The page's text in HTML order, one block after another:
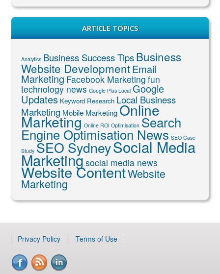
ARTICLE TOPICS
Analytics Business Success TipsBusiness
Website DevelopmentEmail
Marketing Facebook Marketing fun
technology news Google Plus Local Google
Updates Keyword Research Local Business
Marketing Mobile Marketing Online
Marketing Online ROI Optimisation Search
Engine Optimisation News SEO Case
Study SEO SydneySocial Media
Marketing social media news
Website ContentWebsite
Marketing
Privacy Policy Terms of Use